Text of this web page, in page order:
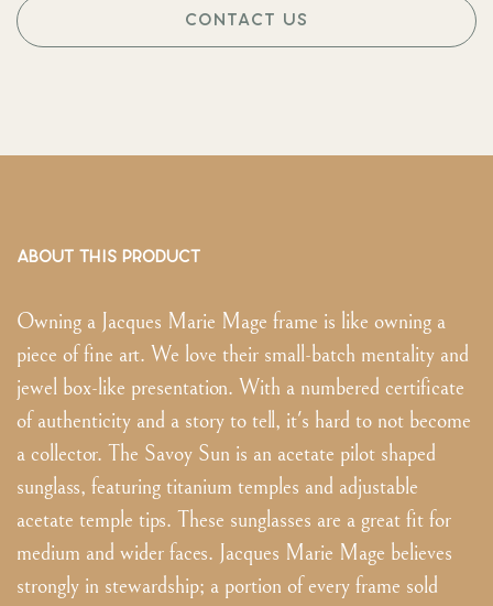
CONTACT US
ABOUT THIS PRODUCT
Owning a Jacques Marie Mage frame is like owning a
piece of fine art. We love their small-batch mentality and
jewel box-like presentation. With a numbered certificate
of authenticity and a story to tell, it's hard to not become
a collector. The Savoy Sun is an acetate pilot shaped
sunglass, featuring titanium temples and adjustable
acetate temple tips. These sunglasses are a great fit for
medium and wider faces. Jacques Marie Mage believes
strongly in stewardship; a portion of every frame sold